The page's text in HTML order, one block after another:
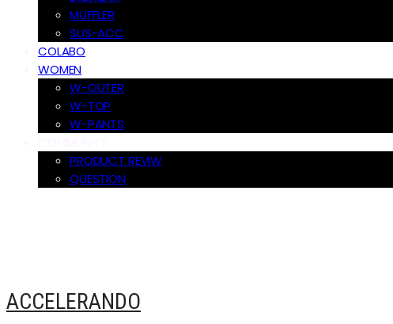
MUFFLER
SUS-ACC
COLABO
WOMEN
W-OUTER
W-TOP
W-PANTS
PRODUCT REVIW
QUESTION
ACCELERANDO